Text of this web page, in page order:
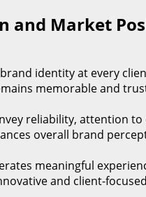
and Market
identity at every
memorable and
reliability, attention
overall brand
meaningful
and client-